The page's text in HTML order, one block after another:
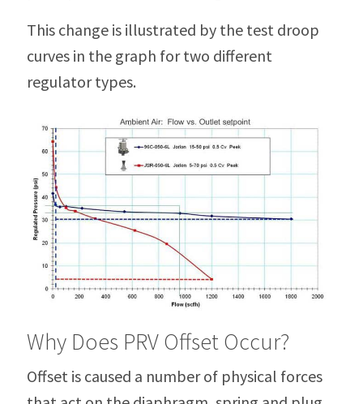
This change is illustrated by the test droop
curves in the graph for two different
regulator types.
Why Does PRV Offset Occur?
Offset is caused a number of physical forces